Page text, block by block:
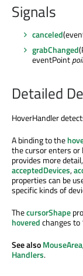
Signals
canceled
grabChanged
eventPoint
Detailed
HoverHandler
A binding to the
the cursor enters or
provides more
acceptedDevices,
properties can be
specific kinds of
ThecursorShape
hoveredchanges to
See alsoMouseArea
Handlers.